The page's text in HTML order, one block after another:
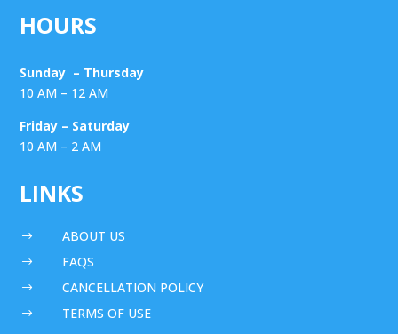
HOURS
Sunday – Thursday
10 AM – 12 AM
Friday – Saturday
10 AM – 2 AM
LINKS
$ ABOUT US
$ FAQS
$ CANCELLATION POLICY
$ TERMS OF USE